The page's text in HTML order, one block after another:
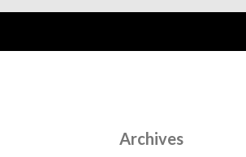
Archives